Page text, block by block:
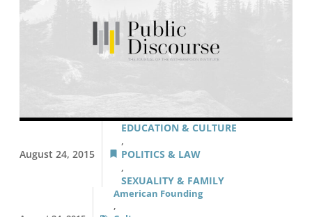
August 24, 2015
EDUCATION & CULTURE
,
POLITICS & LAW
,
SEXUALITY & FAMILY
American Founding
,